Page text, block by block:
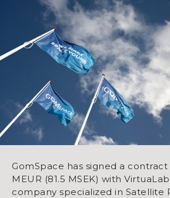
GomSpace has signed a contract
MEUR (81.5 MSEK) with
company specialized in Satellite